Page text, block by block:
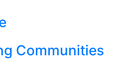
Communities